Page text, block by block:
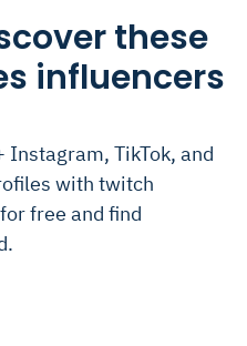
these
influencers
TikTok, and
with twitch
free and find